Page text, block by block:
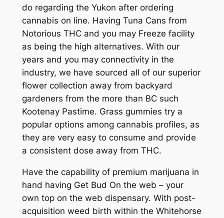
do regarding the Yukon after ordering
cannabis on line. Having Tuna Cans from
Notorious THC and you may Freeze facility
as being the high alternatives. With our
years and you may connectivity in the
industry, we have sourced all of our superior
flower collection away from backyard
gardeners from the more than BC such
Kootenay Pastime. Grass gummies try a
popular options among cannabis profiles, as
they are very easy to consume and provide
a consistent dose away from THC.
Have the capability of premium marijuana in
hand having Get Bud On the web – your
own top on the web dispensary. With post-
acquisition weed birth within the Whitehorse